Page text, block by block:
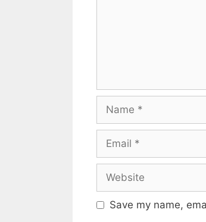
Name
Email
Website
Save my name,